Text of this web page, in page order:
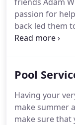
passion for
back led them
build, and
needs and
Pool
Having your
make summer
make sure that